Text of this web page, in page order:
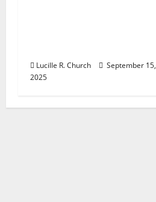
Lucille R. Church
September 15,
2025